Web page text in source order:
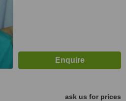
ask us for prices